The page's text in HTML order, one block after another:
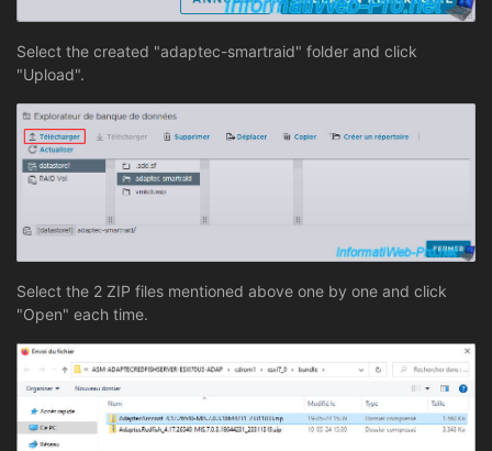
Select the created "adaptec-smartraid" folder and click
"Upload".
Select the 2 ZIP files mentioned above one by one and click
"Open" each time.